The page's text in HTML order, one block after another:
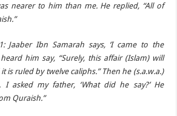
nearer to him than me. He replied, “All of
Jaaber Ibn Samarah says, ‘I came to the
him say, “Surely, this affair (Islam) will
is ruled by twelve caliphs.” Then he (s.a.w.a.)
I asked my father, ‘What did he say?’ He
Quraish.”